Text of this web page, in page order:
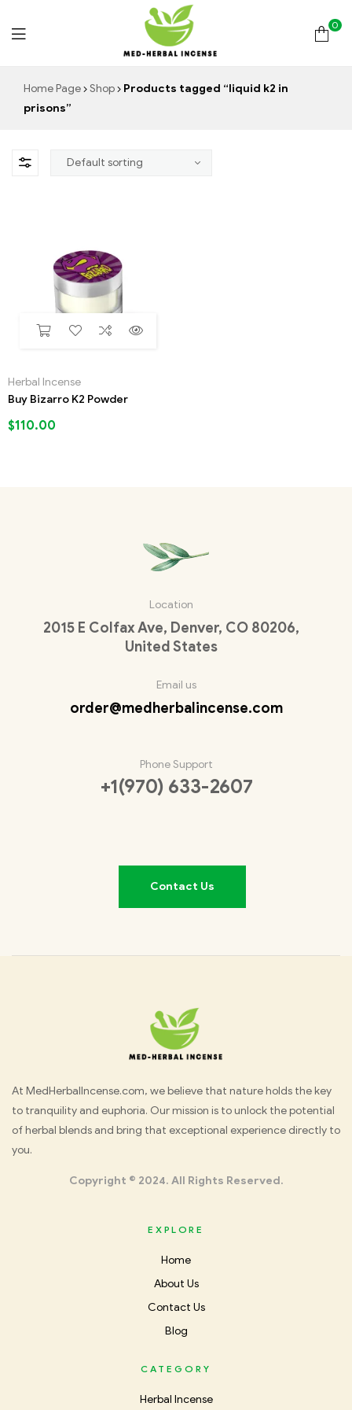
Med
Incense
0
Home Page Shop
Products tagged “liquid k2 in
prisons”
Herbal Incense
Buy Bizarro K2 Powder
$110.00
Location
2015 E Colfax Ave, Denver, CO 80206,
United States
Email us
order@medherbalincense.com
Phone Support
+1(970) 633-2607
Contact Us
Med
Herbal
At MedHerbalIncense.com, we believe that nature holds the key
to tranquility and euphoria. Our mission is to unlock the potential
of herbal blends and bring that exceptional experience directly to
you.
Copyright © 2024. All Rights Reserved.
EXPLORE
Home
About Us
Contact Us
Blog
CATEGORY
Herbal Incense